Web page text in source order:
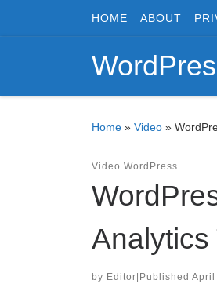
Skip to contentHOME ABOUT
Home » Video »
Video WordPress
Analytics
by Editor Published April